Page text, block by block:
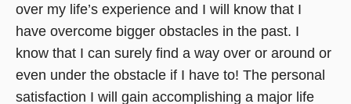
over my life’s experience and I will know that I
have overcome bigger obstacles in the past. I
know that I can surely find a way over or around or
even under the obstacle if I have to! The personal
satisfaction I will gain accomplishing a major life